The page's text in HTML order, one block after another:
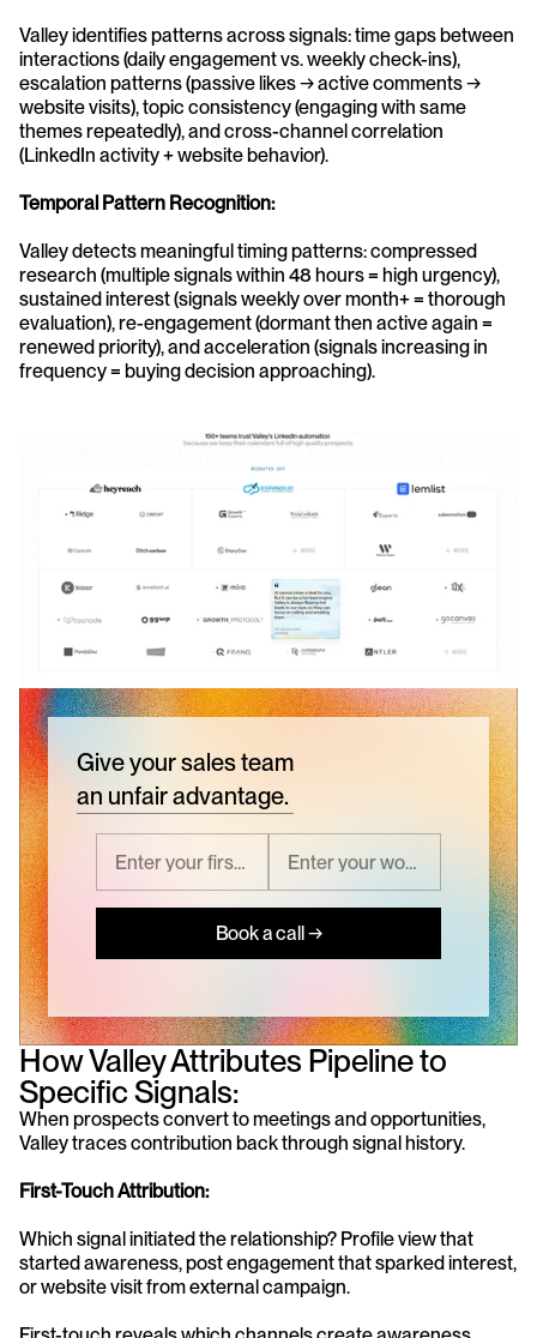
Valley identifies patterns across signals: time gaps between
interactions (daily engagement vs. weekly check-ins),
escalation patterns (passive likes → active comments →
website visits), topic consistency (engaging with same
themes repeatedly), and cross-channel correlation
(LinkedIn activity + website behavior).
Temporal Pattern Recognition:
Valley detects meaningful timing patterns: compressed
research (multiple signals within 48 hours = high urgency),
sustained interest (signals weekly over month+ = thorough
evaluation), re-engagement (dormant then active again =
renewed priority), and acceleration (signals increasing in
frequency = buying decision approaching).
Give your sales team
an unfair advantage.
Book a call →
How Valley Attributes Pipeline to
Specific Signals:
When prospects convert to meetings and opportunities,
Valley traces contribution back through signal history.
First-Touch Attribution:
Which signal initiated the relationship? Profile view that
started awareness, post engagement that sparked interest,
or website visit from external campaign.